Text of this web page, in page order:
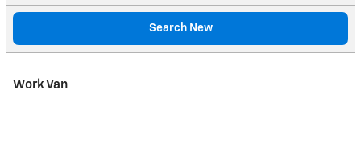
Search New
Work Van